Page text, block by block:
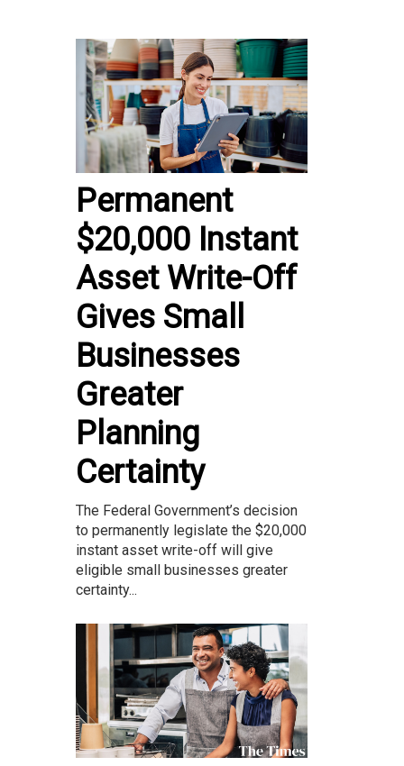
Permanent
$20,000 Instant
Asset Write-Off
Gives Small
Businesses
Greater
Planning
Certainty
The Federal Government’s decision
to permanently legislate the $20,000
instant asset write-off will give
eligible small businesses greater
certainty...